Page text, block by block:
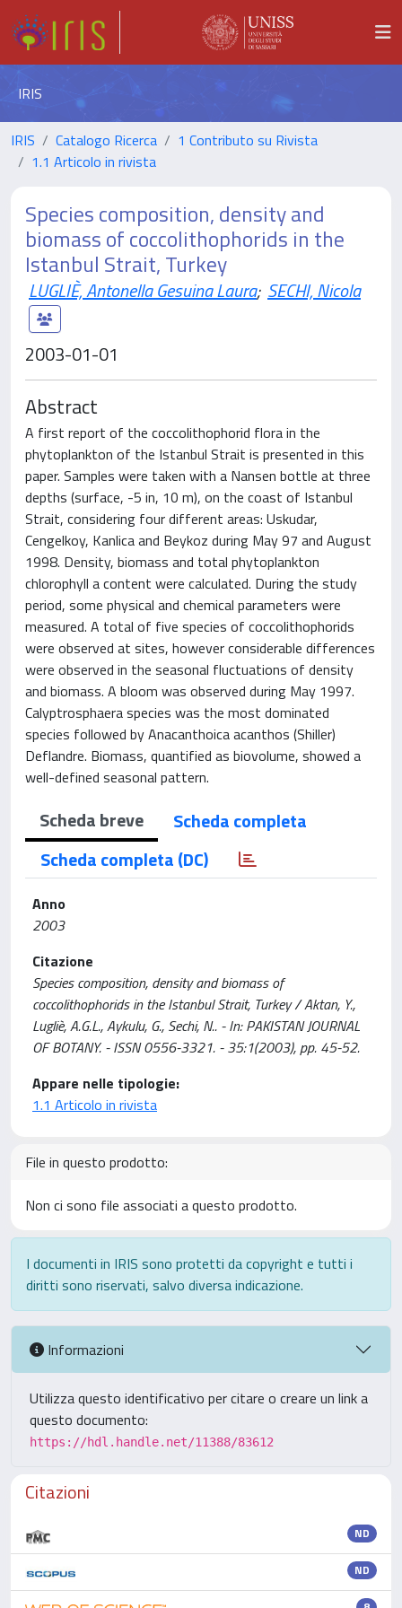
IRIS
IRIS Catalogo Ricerca
1 Contributo su Rivista
1.1 Articolo in rivista
Species composition, density and
biomass of coccolithophorids in the
Istanbul Strait, Turkey
LUGLIÈ, Antonella Gesuina Laura; SECHI, Nicola
2003-01-01
Abstract
A first report of the coccolithophorid flora in the
phytoplankton of the Istanbul Strait is presented in this
paper. Samples were taken with a Nansen bottle at three
depths (surface, -5 in, 10 m), on the coast of Istanbul
Strait, considering four different areas: Uskudar,
Cengelkoy, Kanlica and Beykoz during May 97 and August
1998. Density, biomass and total phytoplankton
chlorophyll a content were calculated. During the study
period, some physical and chemical parameters were
measured. A total of five species of coccolithophorids
were observed at sites, however considerable differences
were observed in the seasonal fluctuations of density
and biomass. A bloom was observed during May 1997.
Calyptrosphaera species was the most dominated
species followed by Anacanthoica acanthos (Shiller)
Deflandre. Biomass, quantified as biovolume, showed a
well-defined seasonal pattern.
Scheda breve
Scheda completa
Scheda completa (DC)
Anno
2003
Citazione
Species composition, density and biomass of
coccolithophorids in the Istanbul Strait, Turkey / Aktan, Y.,
Lugliè, A.G.L., Aykulu, G., Sechi, N.. - In: PAKISTAN JOURNAL
OF BOTANY. - ISSN 0556-3321. - 35:1(2003), pp. 45-52.
Appare nelle tipologie:
1.1 Articolo in rivista
File in questo prodotto:
Non ci sono file associati a questo prodotto.
I documenti in IRIS sono protetti da copyright e tutti i
diritti sono riservati, salvo diversa indicazione.
Informazioni
Utilizza questo identificativo per citare o creare un link a
questo documento:
https://hdl.handle.net/11388/83612
Citazioni
ND
ND